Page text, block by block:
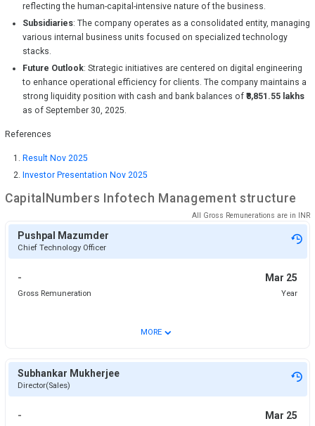
reflecting the human-capital-intensive nature of the business.
Subsidiaries: The company operates as a consolidated entity, managing
various internal business units focused on specialized technology
stacks.
Future Outlook: Strategic initiatives are centered on digital engineering
to enhance operational efficiency for clients. The company maintains a
strong liquidity position with cash and bank balances of ₹8,851.55 lakhs
as of September 30, 2025.
References
Result Nov 2025
Investor Presentation Nov 2025
CapitalNumbers Infotech Management structure
All Gross Remunerations are in INR
Pushpal Mazumder
Chief Technology Officer
- Mar 25
Gross Remuneration Year
MORE ⌄
Subhankar Mukherjee
Director(Sales)
- Mar 25